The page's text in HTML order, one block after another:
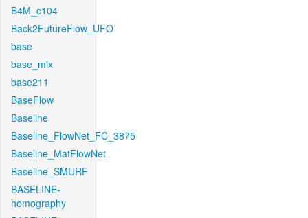
B4M_c104
Back2FutureFlow_UFO
base
base_mix
base211
BaseFlow
Baseline
Baseline_FlowNet_FC_3875
Baseline_MatFlowNet
Baseline_SMURF
BASELINE-
homography